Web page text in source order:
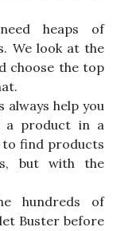
heaps of
We look at the
choose the top
always help you
a product in a
to find products
but with the
hundreds of
Buster before